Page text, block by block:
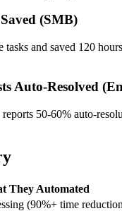
(SMB)
and saved 120
Auto-Resolved
50-60% auto-
They Automated
(90%+ time